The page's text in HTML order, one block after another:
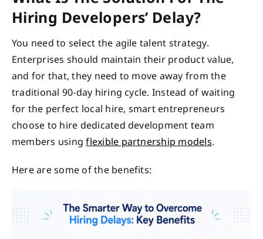
Hiring Developers’ Delay?
You need to select the agile talent strategy.
Enterprises should maintain their product value,
and for that, they need to move away from the
traditional 90-day hiring cycle. Instead of waiting
for the perfect local hire, smart entrepreneurs
choose to hire dedicated development team
members usingflexible partnership models.
Here are some of the benefits: